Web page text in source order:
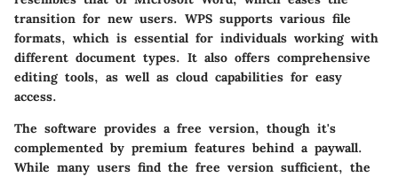
transition for new users. WPS supports various file
formats, which is essential for individuals working with
different document types. It also offers comprehensive
editing tools, as well as cloud capabilities for easy
access.
The software provides a free version, though it's
complemented by premium features behind a paywall.
While many users find the free version sufficient, the